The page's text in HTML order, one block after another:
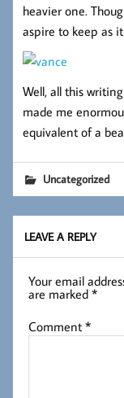
heavier one.
aspire to keep as
Well, all this
made me
equivalent of a
Uncategorized
LEAVE A REPLY
Your email
are marked*
Comment*